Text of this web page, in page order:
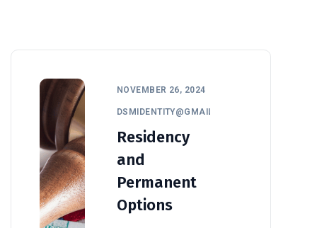
NOVEMBER 26, 2024
DSMIDENTITY@GMAIL.COM
Residency
and
Permanent
Options